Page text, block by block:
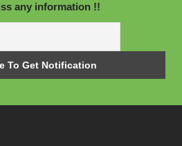
any information !!